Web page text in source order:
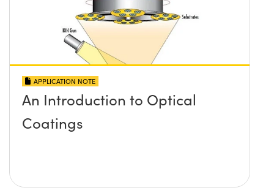
APPLICATION NOTE
An Introduction to Optical
Coatings